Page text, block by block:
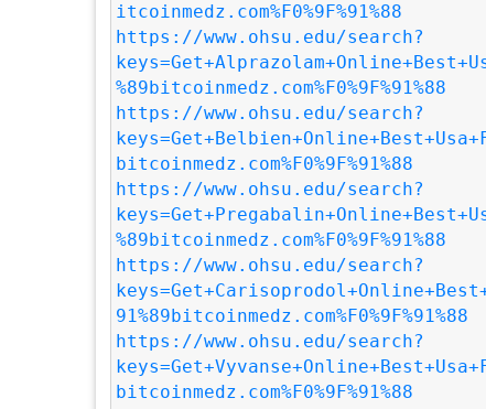
itcoinmedz.com%F0%9F%91%88
https://www.ohsu.edu/search?
%89bitcoinmedz.com%F0%9F%91%88
https://www.ohsu.edu/search?
bitcoinmedz.com%F0%9F%91%88
https://www.ohsu.edu/search?
%89bitcoinmedz.com%F0%9F%91%88
https://www.ohsu.edu/search?
91%89bitcoinmedz.com%F0%9F%91%88
https://www.ohsu.edu/search?
bitcoinmedz.com%F0%9F%91%88